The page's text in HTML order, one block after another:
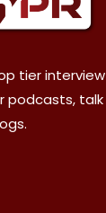
tier
podcasts, talk